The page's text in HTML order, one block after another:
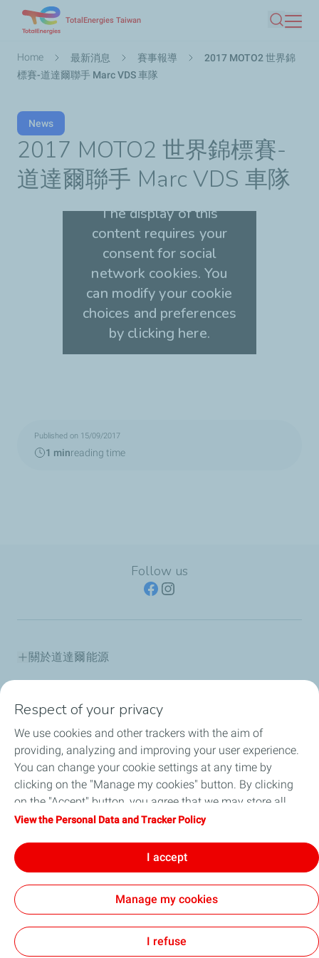
main
TotalEnergies Taiwan
Search
Breadcrumb
Home 最新消息 賽事報導
2017 MOTO2 世界錦
標賽-道達爾聯手 Marc VDS 車隊
News
2017 MOTO2 世界錦標賽-
道達爾聯手 Marc VDS 車隊
The display of this
content requires your
consent for social
network cookies. You
can modify your cookie
choices and preferences
by clicking here.
Published on 15/09/2017
1 minreading time
Follow us
關於道達爾能源
道達爾能源保修據點
道達爾能源講堂
最新消息
常見問題
個人資料與 Cookie 政策
Respect of your privacy
We use cookies and other trackers with the aim of
providing, analyzing and improving your user experience.
You can change your cookie settings at any time by
clicking on the "Manage my cookies" button. By clicking
on the "Accept" button, you agree that we may store all
cookies on your device. If you click on "Decline", only the
will be used. For more information, refer to the "Personal
Data and Tracker Policy" page.
View the Personal Data and Tracker Policy
I accept
Manage my cookies
I refuse